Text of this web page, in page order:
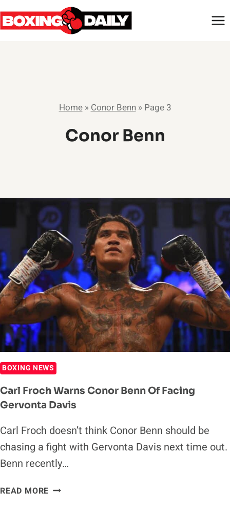
Skip
to
Home» Conor Benn» Page 3
Conor Benn
BOXING NEWS
Carl Froch Warns Conor Benn Of Facing
Gervonta Davis
Carl Froch doesn’t think Conor Benn should be
chasing a fight with Gervonta Davis next time out.
Benn recently…
READ MORE CARL